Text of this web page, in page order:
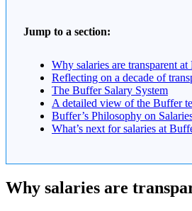
Jump to a section:
Why salaries are transparent
Reflecting on a decade of
The Buffer Salary System
A detailed view of the Buffer
Buffer’s Philosophy on
What’s next for salaries at
Why salaries are